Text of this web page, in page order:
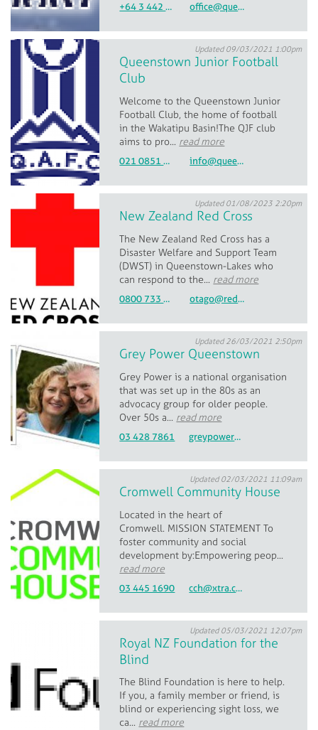
+64 3 442 9120 office@queenstown.school.nz
Updated 09/03/2021 1:00pm
Queenstown Junior Football
Club
Welcome to the Queenstown Junior
Football Club, the home of football
in the Wakatipu Basin!The QJF club
aims to pro... read more
021 0851 0282 info@queenstownfootball.com
Updated 01/08/2023 2:20pm
New Zealand Red Cross
The New Zealand Red Cross has a
Disaster Welfare and Support Team
(DWST) in Queenstown-Lakes who
can respond to the... read more
0800 733 27677 otago@redcross.org.nz
Updated 26/03/2021 2:50pm
Grey Power Queenstown
Grey Power is a national organisation
that was set up in the 80s as an
advocacy group for older people.
Over 50s a... read more
03 428 7861 greypowerqueenstownsecretary@gmail.com
Updated 02/03/2021 11:09am
Cromwell Community House
Located in the heart of
Cromwell. MISSION STATEMENT To
foster community and social
development by: ​Empowering peop...
read more
03 445 1690 cch@xtra.co.nz
Updated 05/03/2021 12:07pm
Royal NZ Foundation for the
Blind
The Blind Foundation is here to help.
If you, a family member or friend, is
blind or experiencing sight loss, we
ca... read more